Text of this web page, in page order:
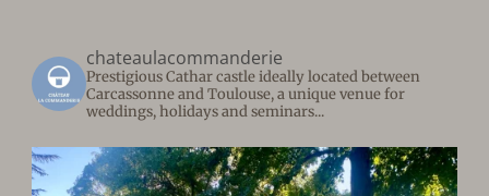
chateaulacommanderie
Prestigious Cathar castle ideally located between
Carcassonne and Toulouse, a unique venue for
weddings, holidays and seminars...